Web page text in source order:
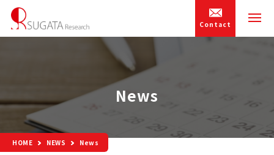
Contact
News
HOME NEWS News